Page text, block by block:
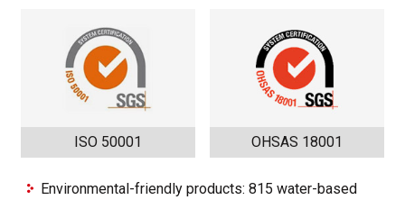
ISO 50001 OHSAS 18001
Environmental-friendly products: 815 water-based